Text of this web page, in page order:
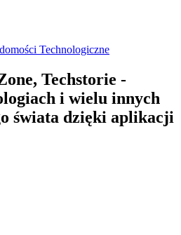
Technologiczne
Techstorie -
i wielu innych
świata dzięki aplikacji